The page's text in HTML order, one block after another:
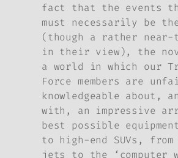
fact that the events
must necessarily be
(though a rather
in their view), the
a world in which our
Force members are
knowledgeable about,
with, an impressive
best possible
to high-end SUVs, from
jets to the ‘computer